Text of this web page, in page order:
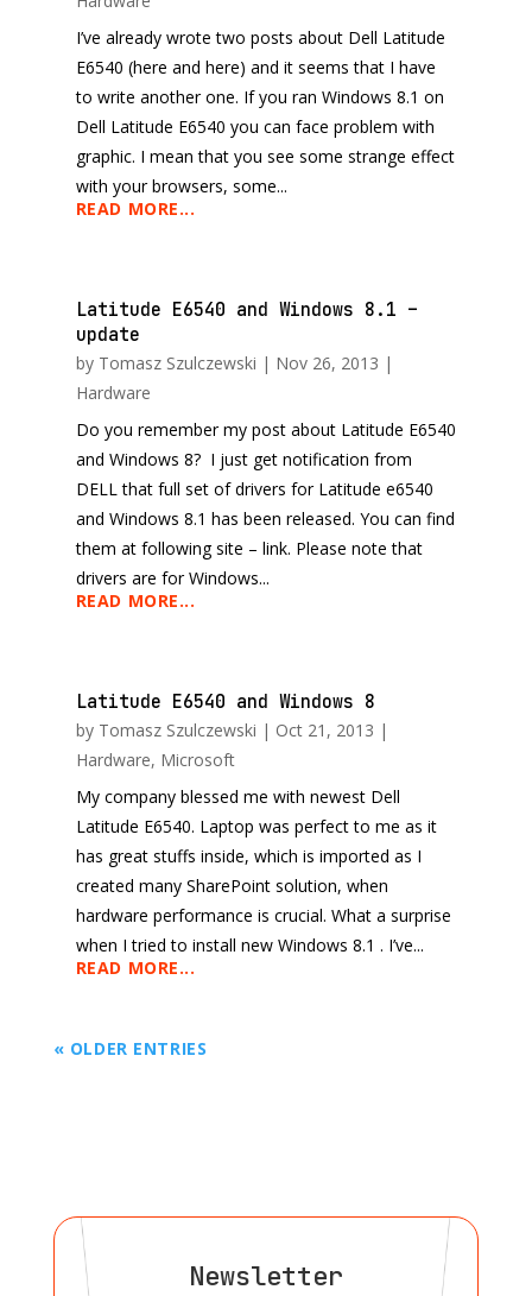
I’ve already wrote two posts about Dell Latitude
E6540 (here and here) and it seems that I have
to write another one. If you ran Windows 8.1 on
Dell Latitude E6540 you can face problem with
graphic. I mean that you see some strange effect
with your browsers, some...
READ MORE...
Latitude E6540 and Windows 8.1 –
update
by Tomasz Szulczewski | Nov 26, 2013 |
Hardware
Do you remember my post about Latitude E6540
and Windows 8? I just get notification from
DELL that full set of drivers for Latitude e6540
and Windows 8.1 has been released. You can find
them at following site – link. Please note that
drivers are for Windows...
READ MORE...
Latitude E6540 and Windows 8
by Tomasz Szulczewski | Oct 21, 2013 |
Hardware, Microsoft
My company blessed me with newest Dell
Latitude E6540. Laptop was perfect to me as it
has great stuffs inside, which is imported as I
created many SharePoint solution, when
hardware performance is crucial. What a surprise
when I tried to install new Windows 8.1 . I’ve...
READ MORE...
« OLDER ENTRIES
Newsletter